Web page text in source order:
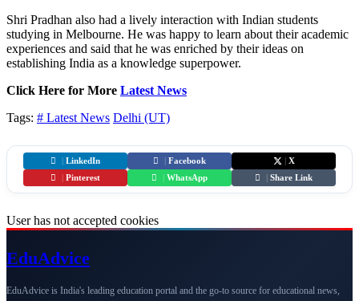
Shri Pradhan also had a lively interaction with Indian students
studying in Melbourne. He was happy to learn about their academic
experiences and said that he was enriched by their ideas on
establishing India as a knowledge superpower.
Click Here for More Latest News
Tags: # Latest News Delhi (UT)
LinkedIn Facebook
X
Pinterest WhatsApp Share Link
User has not accepted cookies
EduAdvice
EduAdvice is India's leading education portal and the go-to source for educational news,